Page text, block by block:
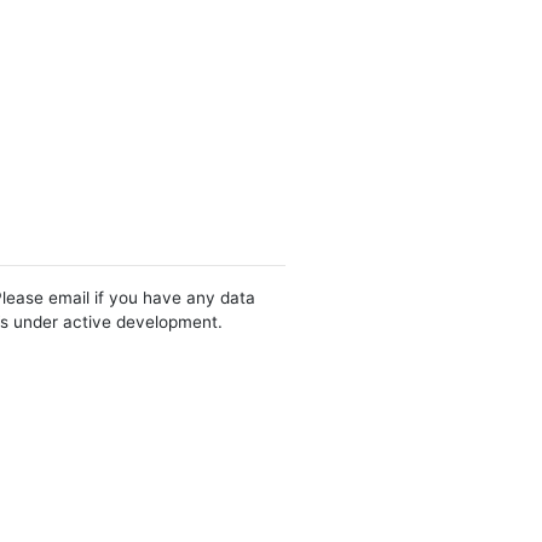
email if you have any data
under active development.